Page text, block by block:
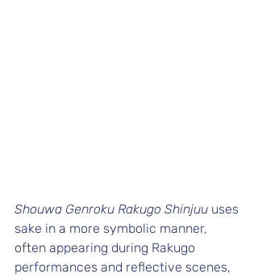
Shouwa Genroku Rakugo Shinjuu uses
sake in a more symbolic manner,
often appearing during Rakugo
performances and reflective scenes,